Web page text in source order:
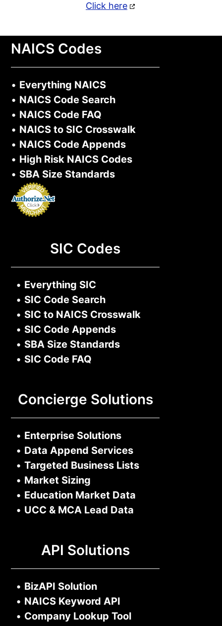
Click here
NAICS Codes
• Everything NAICS
• NAICS Code Search
• NAICS Code FAQ
• NAICS to SIC Crosswalk
• NAICS Code Appends
• High Risk NAICS Codes
• SBA Size Standards
SIC Codes
• Everything SIC
• SIC Code Search
• SIC to NAICS Crosswalk
• SIC Code Appends
• SBA Size Standards
• SIC Code FAQ
Concierge Solutions
• Enterprise Solutions
• Data Append Services
• Targeted Business Lists
• Market Sizing
• Education Market Data
• UCC & MCA Lead Data
API Solutions
• BizAPI Solution
• NAICS Keyword API
• Company Lookup Tool